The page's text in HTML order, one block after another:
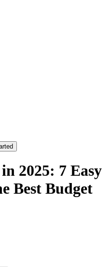
2025: 7 Easy
Best Budget